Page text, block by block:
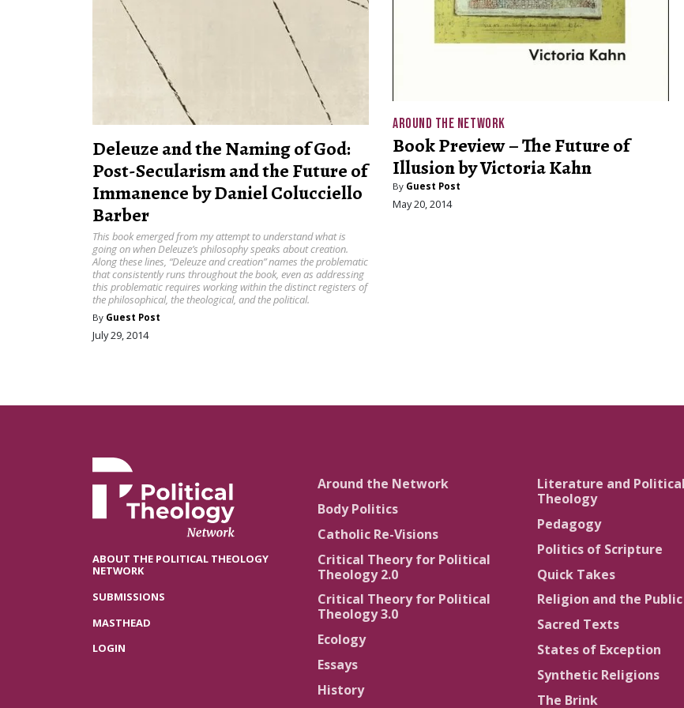
Deleuze and the Naming of God:
Post-Secularism and the Future of
Immanence by Daniel Colucciello
Barber
This book emerged from my attempt to understand what is
going on when Deleuze’s philosophy speaks about creation.
Along these lines, “Deleuze and creation” names the problematic
that consistently runs throughout the book, even as addressing
this problematic requires working within the distinct registers of
the philosophical, the theological, and the political.
By Guest Post
July 29, 2014
AROUND THE NETWORK
Book Preview – The Future of
Illusion by Victoria Kahn
By Guest Post
May 20, 2014
ABOUT THE POLITICAL THEOLOGY
NETWORK
SUBMISSIONS
MASTHEAD
LOGIN
Around the Network
Body Politics
Catholic Re-Visions
Critical Theory for Political
Theology 2.0
Critical Theory for Political
Theology 3.0
Ecology
Essays
History
Literature and Political
Theology
Pedagogy
Politics of Scripture
Quick Takes
Religion and the
Sacred Texts
States of Exception
Synthetic Religions
The Brink